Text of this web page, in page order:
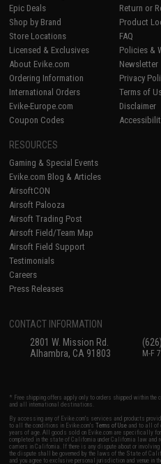
Epic Deals
Shop by Brand
Store Locations
Licensed & Exclusives
About Evike.com
Ordering Information
International Orders
Evike-Europe.com
Coupon Codes
Return or
Product
FAQ
Policies &
Newsletter
Privacy
Terms of
Disclaimer
RESOURCES
Gaming & Special Events
Evike.com Blog & Articles
AirsoftCON
Airsoft Palooza
Airsoft Trading Post
Airsoft Field/Team Map
Airsoft Field Support
Testimonials
Careers
Press Releases
CONTACT INFORMATION
2801 W. Mission Rd.
Alhambra, CA 91803
M-F
* Free shipping offers apply only to orders shipped within
and all international destinations.
By accessing any of Evike.com's services and products
to all the conditions in Evike.com'sTerms of Use and to all of
years of age. All goods sold on Evike.com are specifically
completed in the state of California under California law and
carriers in California. If there is any dispute about or
the dispute shall be governed by the laws of the State of
and you agree to exclusive personal jurisdiction and venue